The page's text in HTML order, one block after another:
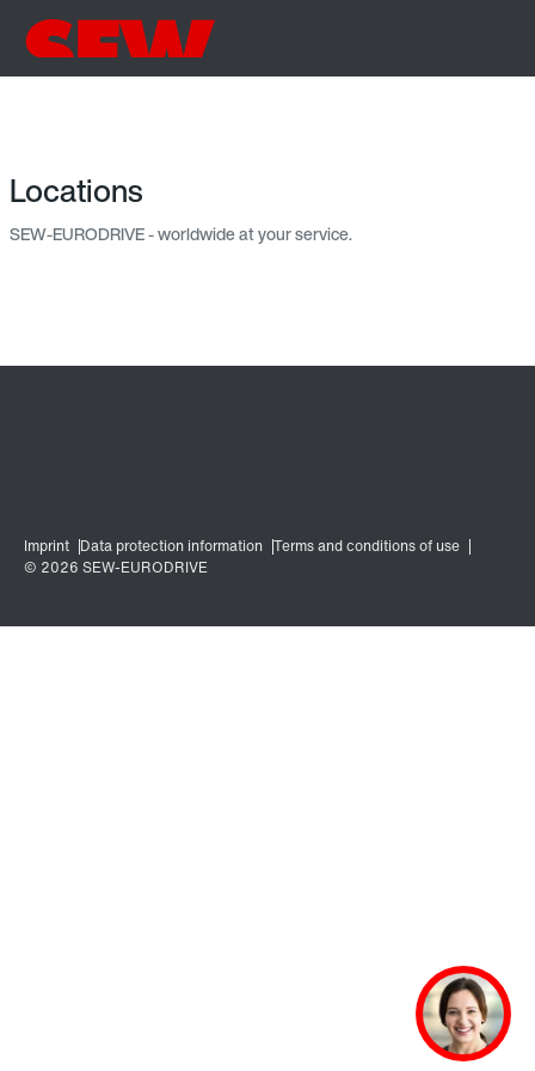
Locations
SEW-EURODRIVE - worldwide at your service.